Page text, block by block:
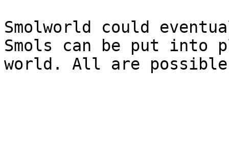
Smolworld could
Smols can be put into